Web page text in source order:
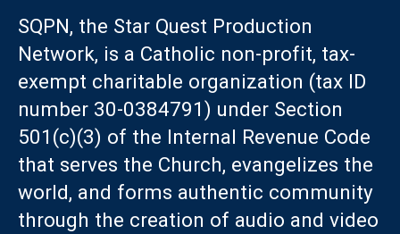
SQPN, the Star Quest Production
Network, is a Catholic non-profit, tax-
exempt charitable organization (tax ID
number 30-0384791) under Section
501(c)(3) of the Internal Revenue Code
that serves the Church, evangelizes the
world, and forms authentic community
through the creation of audio and video